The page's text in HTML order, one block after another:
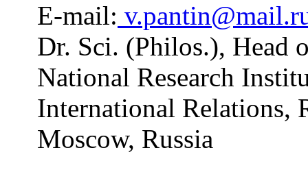
E-mail:
Dr. Sci. (Philos.), Head
National Research
International Relations,
Moscow, Russia